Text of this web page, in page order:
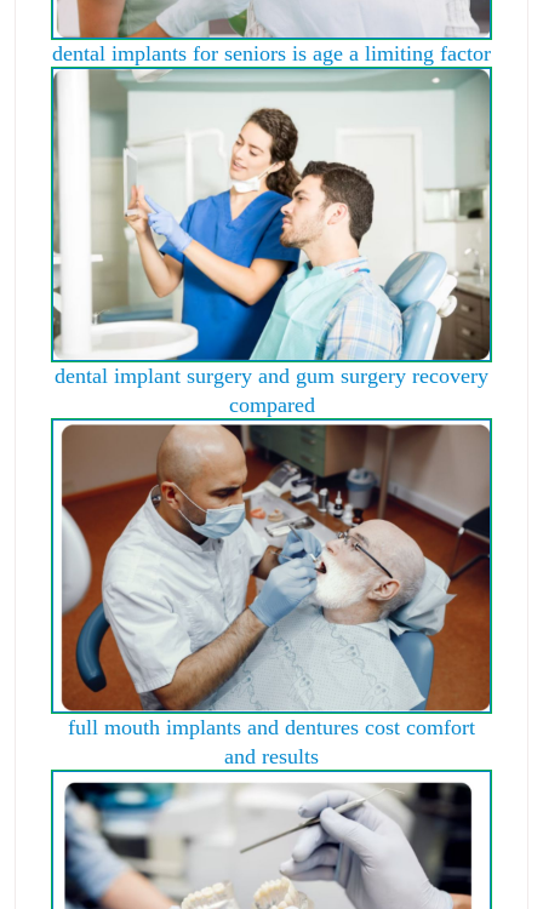
dental implants for seniors is age a limiting factor
dental implant surgery and gum surgery recovery
compared
full mouth implants and dentures cost comfort
and results